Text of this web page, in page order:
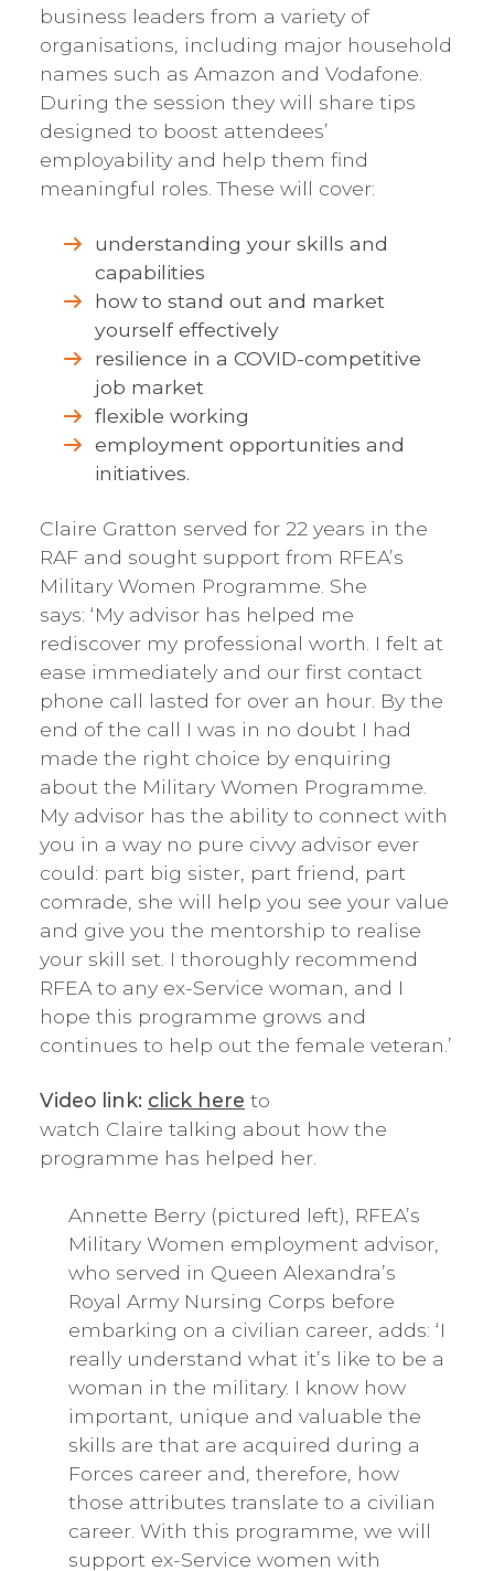
business leaders from a variety of
organisations, including major household
names such as Amazon and Vodafone.
During the session they will share tips
designed to boost attendees’
employability and help them find
meaningful roles. These will cover:
understanding your skills and
capabilities
how to stand out and market
yourself effectively
resilience in a COVID-competitive
job market
flexible working
employment opportunities and
initiatives.
Claire Gratton served for 22 years in the
RAF and sought support from RFEA’s
Military Women Programme. She
says: ‘My advisor has helped me
rediscover my professional worth. I felt at
ease immediately and our first contact
phone call lasted for over an hour. By the
end of the call I was in no doubt I had
made the right choice by enquiring
about the Military Women Programme.
My advisor has the ability to connect with
you in a way no pure civvy advisor ever
could: part big sister, part friend, part
comrade, she will help you see your value
and give you the mentorship to realise
your skill set. I thoroughly recommend
RFEA to any ex-Service woman, and I
hope this programme grows and
continues to help out the female veteran.’
Video link: click here to
watch Claire talking about how the
programme has helped her.
Annette Berry (pictured left), RFEA’s
Military Women employment advisor,
who served in Queen Alexandra’s
Royal Army Nursing Corps before
embarking on a civilian career, adds: ‘I
really understand what it’s like to be a
woman in the military. I know how
important, unique and valuable the
skills are that are acquired during a
Forces career and, therefore, how
those attributes translate to a civilian
career. With this programme, we will
support ex-Service women with